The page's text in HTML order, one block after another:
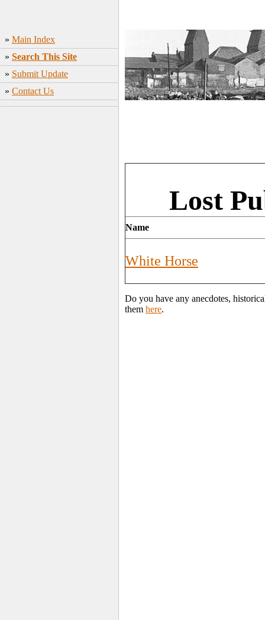
» Main Index
» Search This Site
» Submit Update
» Contact Us
Lost
Name
White Horse
Do you have any anecdotes,
them here.